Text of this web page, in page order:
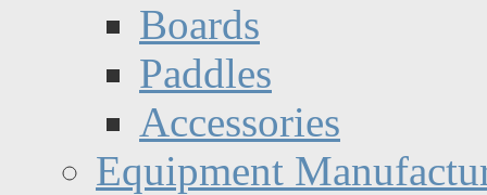
Boards
Paddles
Accessories
Equipment